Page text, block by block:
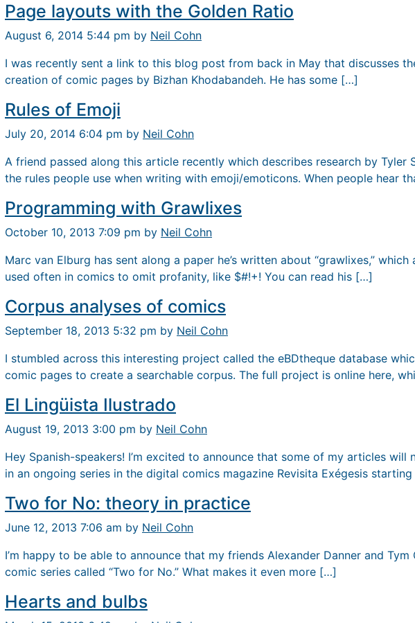
Page layouts with the Golden Ratio
August 6, 2014 5:44 pm by Neil Cohn
I was recently sent a link to this blog post from back in May that discusses
creation of comic pages by Bizhan Khodabandeh. He has some […]
Rules of Emoji
July 20, 2014 6:04 pm by Neil Cohn
A friend passed along this article recently which describes research by Tyler
the rules people use when writing with emoji/emoticons. When people hear
Programming with Grawlixes
October 10, 2013 7:09 pm by Neil Cohn
Marc van Elburg has sent along a paper he’s written about “grawlixes,”
used often in comics to omit profanity, like $#!+! You can read his […]
Corpus analyses of comics
September 18, 2013 5:32 pm by Neil Cohn
I stumbled across this interesting project called the eBDtheque database
comic pages to create a searchable corpus. The full project is online here,
El Lingüista Ilustrado
August 19, 2013 3:00 pm by Neil Cohn
Hey Spanish-speakers! I’m excited to announce that some of my articles will
in an ongoing series in the digital comics magazine Revisita Exégesis
Two for No: theory in practice
June 12, 2013 7:06 am by Neil Cohn
I’m happy to be able to announce that my friends Alexander Danner and
comic series called “Two for No.” What makes it even more […]
Hearts and bulbs